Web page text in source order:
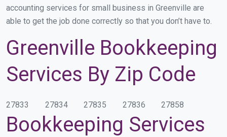
accounting services for small business in Greenville are
able to get the job done correctly so that you don’t have to.
Greenville Bookkeeping
Services By Zip Code
27833 27834 27835 27836 27858
Bookkeeping Services